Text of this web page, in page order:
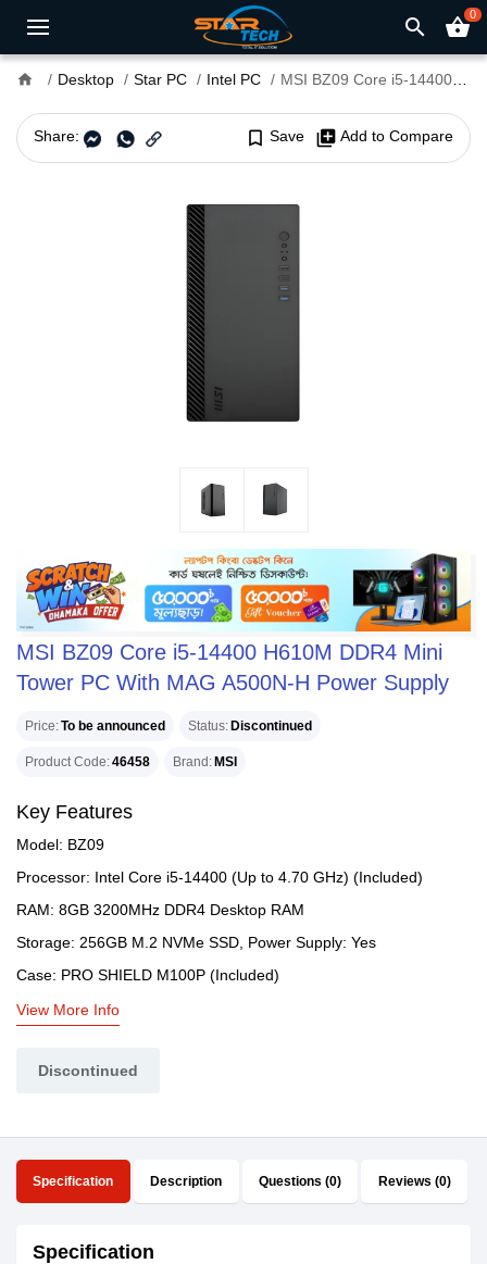
search shopping_basket0
home Desktop Star PC Intel PC MSI BZ09 Core i5-14400 H610M DDR4 Mini Tower PC With MAG A500N-H Power Supply
Share: bookmark_border Save library_add Add to Compare
MSI BZ09 Core i5-14400 H610M DDR4 Mini
Tower PC With MAG A500N-H Power Supply
Price To be announced Status Discontinued
Product Code 46458 Brand MSI
Key Features
Model: BZ09
Processor: Intel Core i5-14400 (Up to 4.70 GHz) (Included)
RAM: 8GB 3200MHz DDR4 Desktop RAM
Storage: 256GB M.2 NVMe SSD, Power Supply: Yes
Case: PRO SHIELD M100P (Included)
View More Info
Discontinued
Specification Description Questions (0) Reviews (0)
Specification